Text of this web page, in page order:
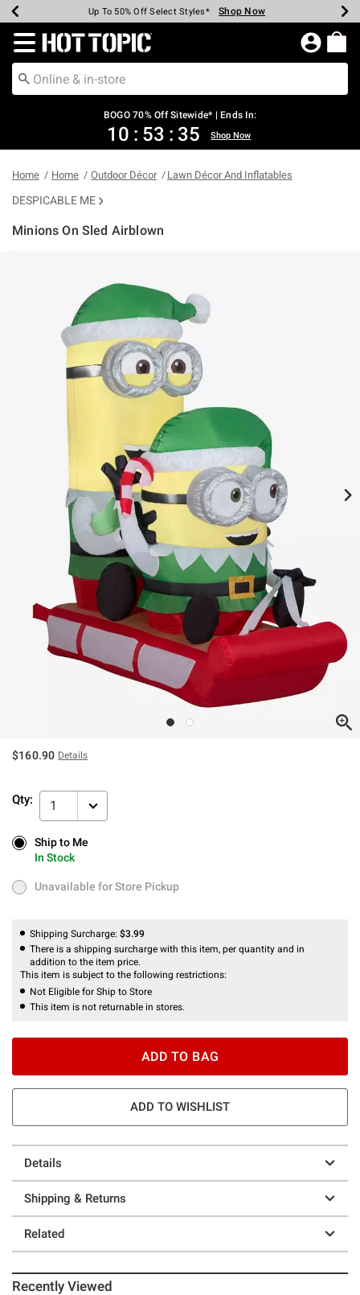
Earn Hot Cash Every $40 Spent* Shop Now
Up To 50% Off Select Styles* Shop Now
Up To 40% Off Backpacks* Shop Now
Up To 60% Off Clearance* Shop Now
Free Pickup In-Store* Shop Now
Free Shipping Over $75* Shop Now
Redirect to Hot Topic Home Page
BOGO 70% Off Sitewide* | Ends In:
10 : 53 : 35 Shop Now
Home Home Outdoor Décor Lawn Décor And Inflatables
DESPICABLE ME
Minions On Sled Airblown
$160.90 Details
Qty: 1
Ship to Me
In Stock
Ship to Me
In Stock
Unavailable for Store Pickup
Unavailable for Store Pickup
Shipping Surcharge: $3.99
There is a shipping surcharge with this item, per quantity and in
addition to the item price.
This item is subject to the following restrictions:
Not Eligible for Ship to Store
This item is not returnable in stores.
ADD TO BAG
ADD TO WISHLIST
Details
Shipping & Returns
Related
Recently Viewed